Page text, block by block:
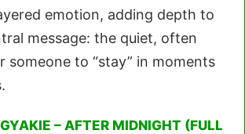
emotion, adding depth to
message: the quiet, often
someone to “stay” in moments
GYAKIE – AFTER MIDNIGHT (FULL